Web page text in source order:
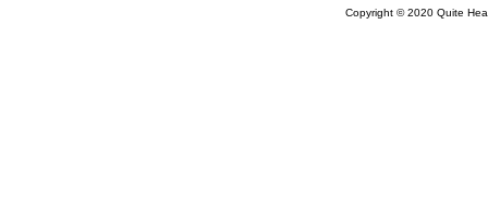
Copyright © 2020 Quite